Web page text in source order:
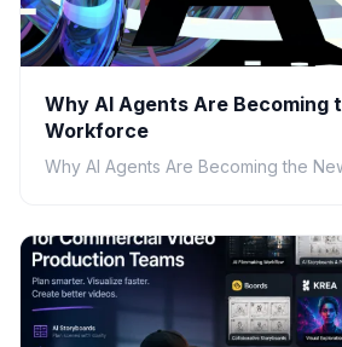
Why AI Agents Are Becoming
Workforce
Why AI Agents Are Becoming the